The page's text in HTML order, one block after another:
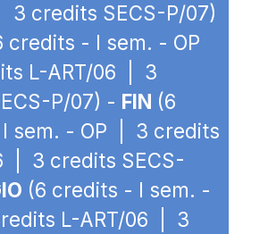
3 credits SECS-P/07)
credits - I sem. - OP
L-ART/06 | 3
P/07) - FIN (6
sem. - OP | 3 credits
| 3 credits SECS-
(6 credits - I sem. -
L-ART/06 | 3